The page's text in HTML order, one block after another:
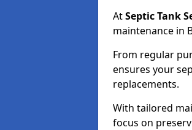
AtSeptic Tank
maintenance in
From regular
ensures your
replacements.
With tailored
focus on